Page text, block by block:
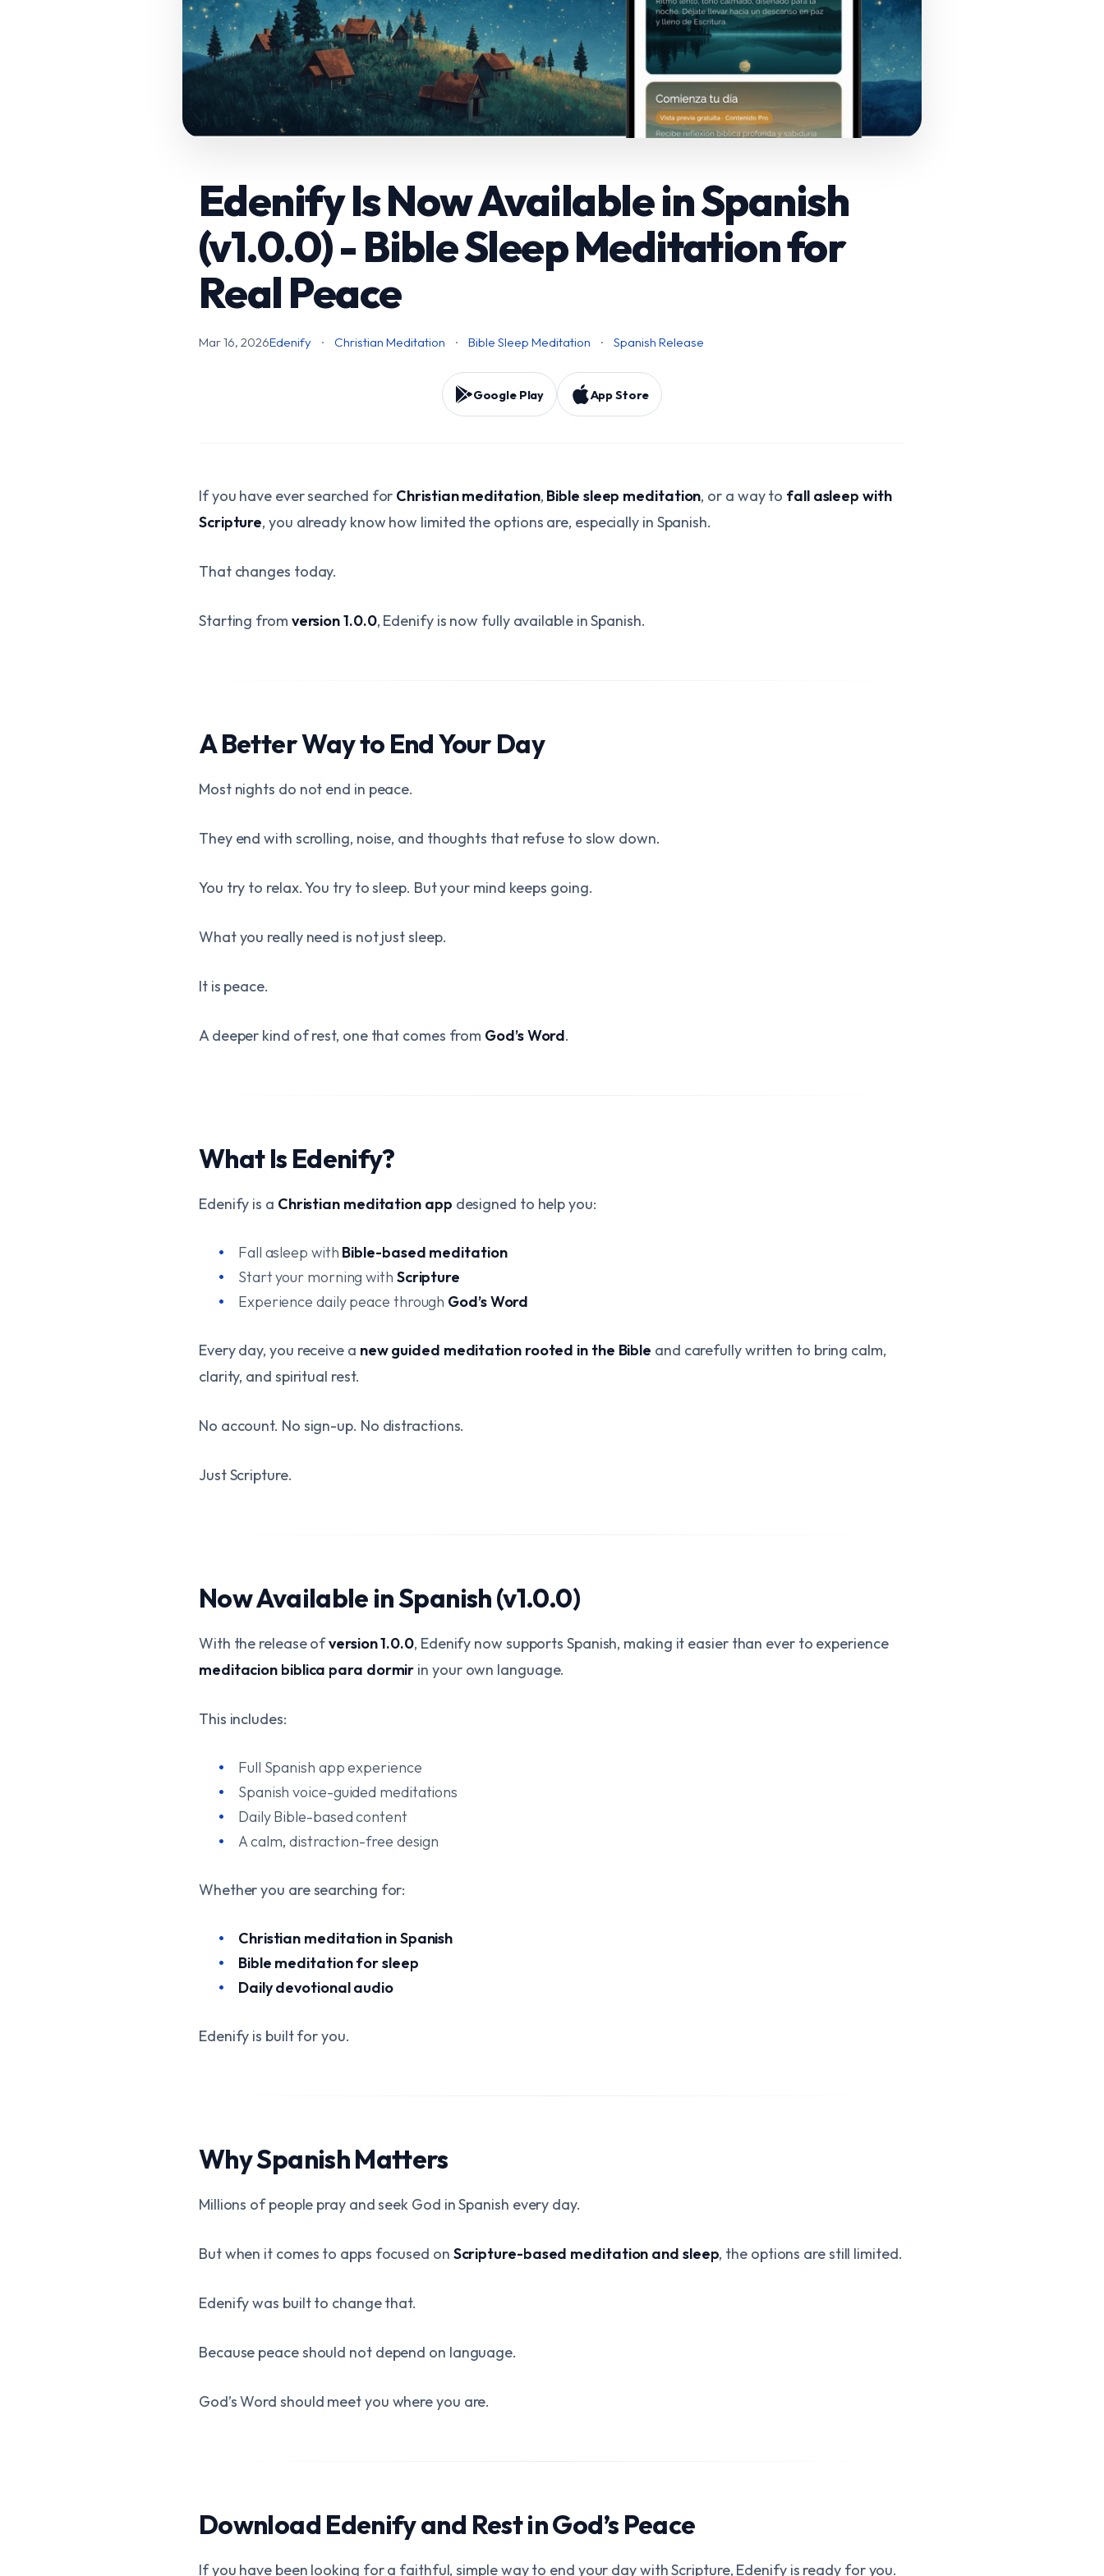
Edenify Is Now Available in Spanish
(v1.0.0) - Bible Sleep Meditation for
Real Peace
Mar 16, 2026Edenify · Christian Meditation · Bible Sleep Meditation · Spanish Release
Google Play App Store
If you have ever searched for Christian meditation, Bible sleep meditation, or a way to fall asleep with
Scripture, you already know how limited the options are, especially in Spanish.
That changes today.
Starting from version 1.0.0, Edenify is now fully available in Spanish.
A Better Way to End Your Day
Most nights do not end in peace.
They end with scrolling, noise, and thoughts that refuse to slow down.
You try to relax. You try to sleep. But your mind keeps going.
What you really need is not just sleep.
It is peace.
A deeper kind of rest, one that comes from God’s Word.
What Is Edenify?
Edenify is a Christian meditation app designed to help you:
Fall asleep with Bible-based meditation
Start your morning with Scripture
Experience daily peace through God’s Word
Every day, you receive a new guided meditation rooted in the Bible and carefully written to bring calm,
clarity, and spiritual rest.
No account. No sign-up. No distractions.
Just Scripture.
Now Available in Spanish (v1.0.0)
With the release ofversion 1.0.0, Edenify now supports Spanish, making it easier than ever to experience
meditacion biblica para dormir in your own language.
This includes:
Full Spanish app experience
Spanish voice-guided meditations
Daily Bible-based content
A calm, distraction-free design
Whether you are searching for:
Christian meditation in Spanish
Bible meditation for sleep
Daily devotional audio
Edenify is built for you.
Why Spanish Matters
Millions of people pray and seek God in Spanish every day.
But when it comes to apps focused on Scripture-based meditation and sleep, the options are still limited.
Edenify was built to change that.
Because peace should not depend on language.
God’s Word should meet you where you are.
Download Edenify and Rest in God’s Peace
If you have been looking for a faithful, simple way to end your day with Scripture, Edenify is ready for you.